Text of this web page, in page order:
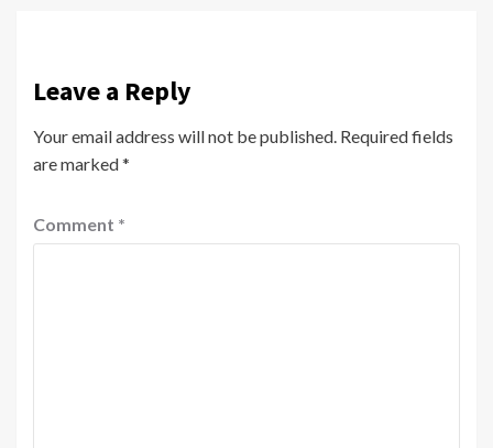
Leave a Reply
Your email address will not be published. Required fields
are marked*
Comment *